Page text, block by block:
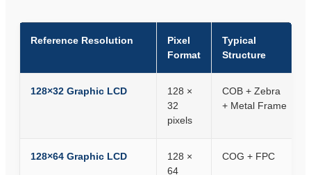
Reference Resolution
Pixel
Format
Typical
Structure
128×32 Graphic LCD
128 ×
32
pixels
COB + Zebra
+ Metal Frame
128×64 Graphic LCD
128 ×
64
COG + FPC